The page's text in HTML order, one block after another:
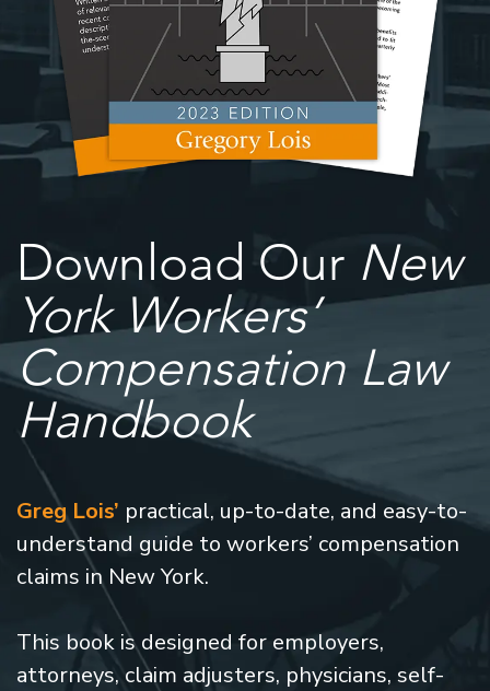
Download Our New
York Workers’
Compensation Law
Handbook
Greg Lois’ practical, up-to-date, and easy-to-
understand guide to workers’ compensation
claims in New York.
This book is designed for employers,
attorneys, claim adjusters, physicians, self-